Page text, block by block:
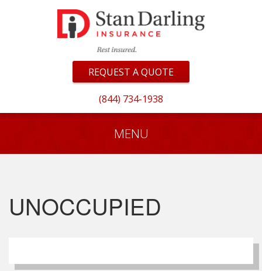
REQUEST A QUOTE
(844) 734-1938
MENU
UNOCCUPIED